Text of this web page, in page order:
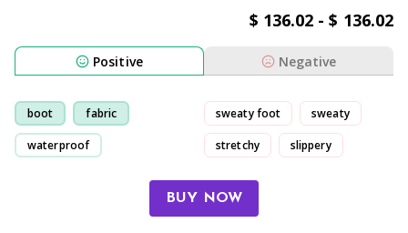
$ 136.02 - $ 136.02
Positive Negative
boot fabric
waterproof
sweaty foot sweaty
stretchy slippery
BUY NOW